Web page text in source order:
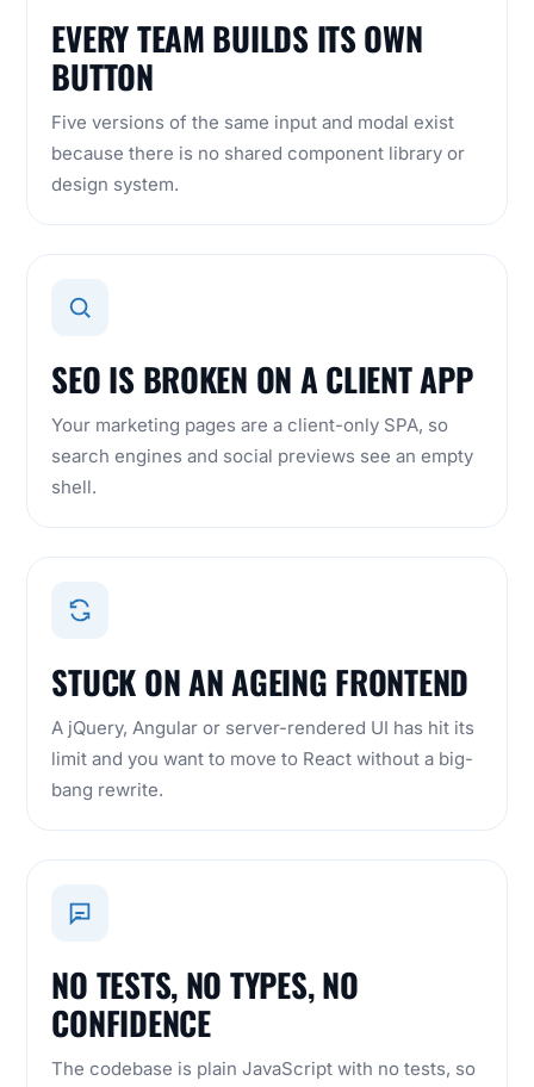
EVERY TEAM BUILDS ITS OWN
BUTTON
Five versions of the same input and modal exist
because there is no shared component library or
design system.
SEO IS BROKEN ON A CLIENT APP
Your marketing pages are a client-only SPA, so
search engines and social previews see an empty
shell.
STUCK ON AN AGEING FRONTEND
A jQuery,Angular or server-rendered UI has hit its
limit and you want to move to React without a big-
bang rewrite.
NO TESTS, NO TYPES, NO
CONFIDENCE
The codebase is plain JavaScript with no tests, so